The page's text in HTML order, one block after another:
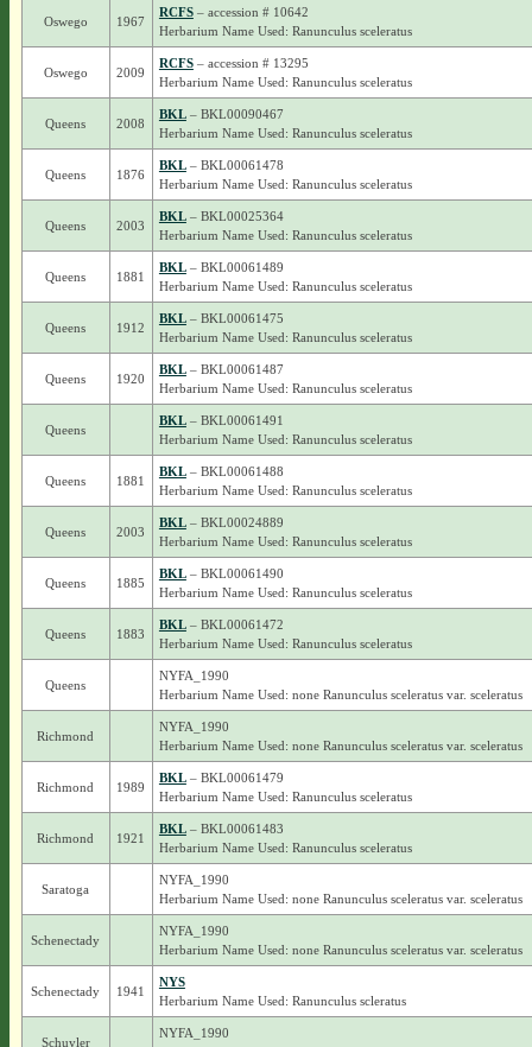
Oswego 1967
RCFS– accession # 10642
Herbarium Name Used: Ranunculus sceleratus
Oswego 2009
RCFS– accession # 13295
Herbarium Name Used: Ranunculus sceleratus
Queens 2008
BKL– BKL00090467
Herbarium Name Used: Ranunculus sceleratus
Queens 1876
BKL– BKL00061478
Herbarium Name Used: Ranunculus sceleratus
Queens 2003
BKL– BKL00025364
Herbarium Name Used: Ranunculus sceleratus
Queens 1881
BKL– BKL00061489
Herbarium Name Used: Ranunculus sceleratus
Queens 1912
BKL– BKL00061475
Herbarium Name Used: Ranunculus sceleratus
Queens 1920
BKL– BKL00061487
Herbarium Name Used: Ranunculus sceleratus
Queens
BKL– BKL00061491
Herbarium Name Used: Ranunculus sceleratus
Queens 1881
BKL– BKL00061488
Herbarium Name Used: Ranunculus sceleratus
Queens 2003
BKL– BKL00024889
Herbarium Name Used: Ranunculus sceleratus
Queens 1885
BKL– BKL00061490
Herbarium Name Used: Ranunculus sceleratus
Queens 1883
BKL– BKL00061472
Herbarium Name Used: Ranunculus sceleratus
Queens
NYFA_1990
Herbarium Name Used: none Ranunculus sceleratus var. sceleratus
Richmond
NYFA_1990
Herbarium Name Used: none Ranunculus sceleratus var. sceleratus
Richmond 1989
BKL– BKL00061479
Herbarium Name Used: Ranunculus sceleratus
Richmond 1921
BKL– BKL00061483
Herbarium Name Used: Ranunculus sceleratus
Saratoga
NYFA_1990
Herbarium Name Used: none Ranunculus sceleratus var. sceleratus
Schenectady
NYFA_1990
Herbarium Name Used: none Ranunculus sceleratus var. sceleratus
Schenectady 1941
NYS
Herbarium Name Used: Ranunculus scleratus
Schuyler
NYFA_1990